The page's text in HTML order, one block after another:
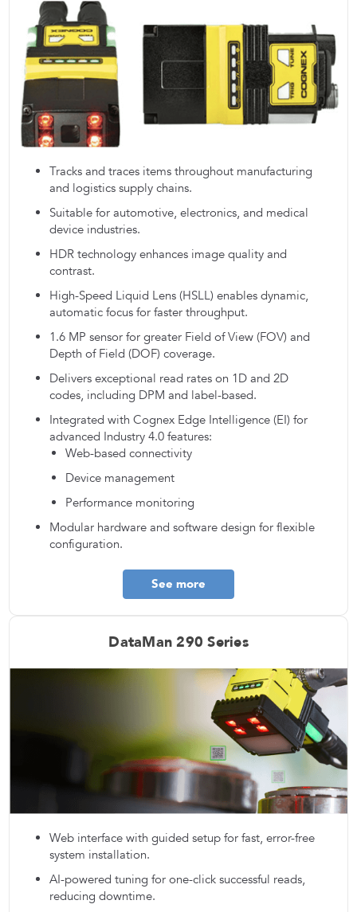
Tracks and traces items throughout manufacturing
and logistics supply chains.
Suitable for automotive, electronics, and medical
device industries.
HDR technology enhances image quality and
contrast.
High-Speed Liquid Lens (HSLL) enables dynamic,
automatic focus for faster throughput.
1.6 MP sensor for greater Field of View (FOV) and
Depth of Field (DOF) coverage.
Delivers exceptional read rates on 1D and 2D
codes, including DPM and label-based.
Integrated with Cognex Edge Intelligence (EI) for
advanced Industry 4.0 features:
Web-based connectivity
Device management
Performance monitoring
Modular hardware and software design for flexible
configuration.
See more
DataMan 290 Series
Web interface with guided setup for fast, error-free
system installation.
AI-powered tuning for one-click successful reads,
reducing downtime.